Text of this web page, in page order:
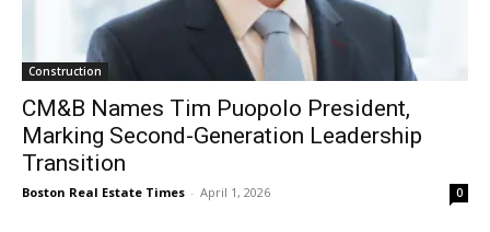
Construction
CM&B Names Tim Puopolo President,
Marking Second-Generation Leadership
Transition
Boston Real Estate Times - April 1, 2026 0